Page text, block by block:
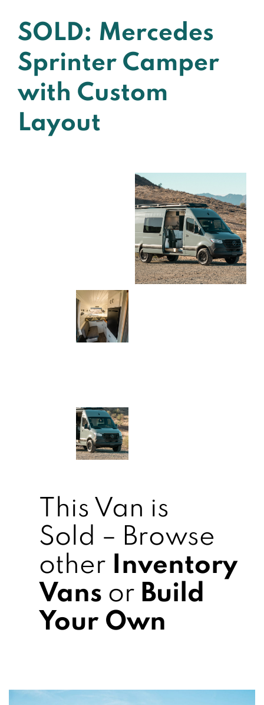
SOLD: Mercedes
Sprinter Camper
with Custom
Layout
This Van is
Sold – Browse
other Inventory
Vans or Build
Your Own